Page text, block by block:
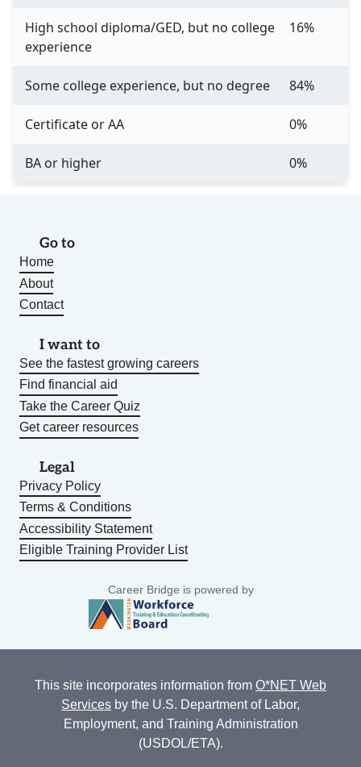
High school diploma/GED, but no college
experience
16%
Some college experience, but no degree 84%
Certificate or AA 0%
BA or higher 0%
Go to
Home
About
Contact
I want to
See the fastest growing careers
Find financial aid
Take the Career Quiz
Get career resources
Legal
Privacy Policy
Terms & Conditions
Accessibility Statement
Eligible Training Provider List
Career Bridge is powered by
This site incorporates information from O*NET Web
Services by the U.S. Department of Labor,
Employment, and Training Administration
(USDOL/ETA).